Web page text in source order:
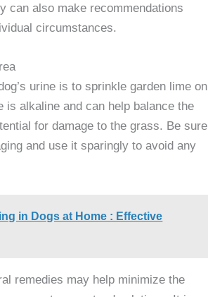
can also make recommendations
circumstances.
urine is to sprinkle garden lime on
is alkaline and can help balance the
for damage to the grass. Be sure
and use it sparingly to avoid any
in Dogs at Home : Effective
remedies may help minimize the